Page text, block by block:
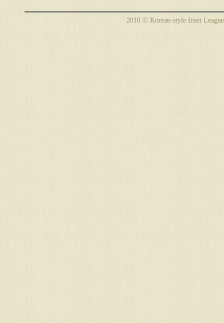
2010 © Korean-style Insei